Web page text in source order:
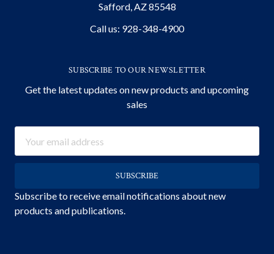
Safford, AZ 85548
Call us: 928-348-4900
SUBSCRIBE TO OUR NEWSLETTER
Get the latest updates on new products and upcoming
sales
Address
Subscribe to receive email notifications about new
products and publications.